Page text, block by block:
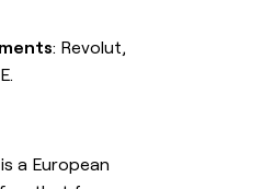
: Revolut,
a European